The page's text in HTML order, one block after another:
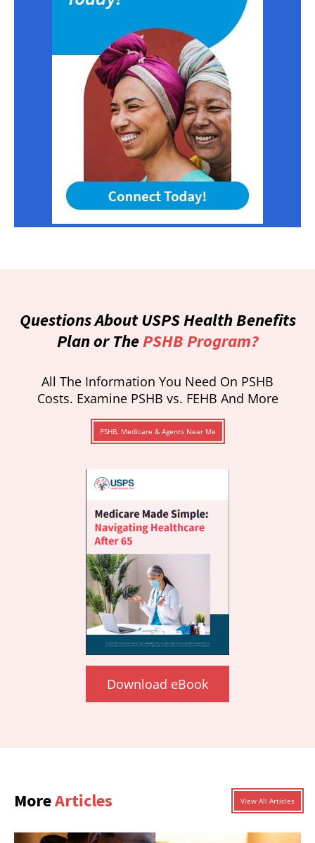
Questions About USPS Health Benefits
Plan or ThePSHB Program?
All The Information You Need On PSHB
Costs. Examine PSHB vs. FEHB And More
PSHB, Medicare & Agents Near Me
Download eBook
MoreArticles View All Articles